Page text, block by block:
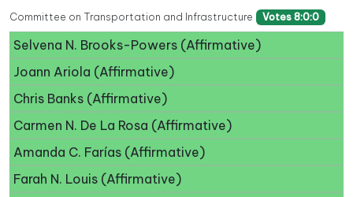
Committee on Transportation and Infrastructure Votes 8:0:0
Selvena N. Brooks-Powers (Affirmative)
Joann Ariola (Affirmative)
Chris Banks (Affirmative)
Carmen N. De La Rosa (Affirmative)
Amanda C. Farías (Affirmative)
Farah N. Louis (Affirmative)